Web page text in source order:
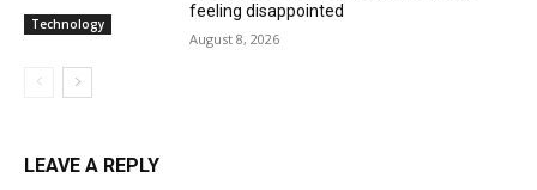
Technology
feeling disappointed
August 8, 2026
LEAVE A REPLY